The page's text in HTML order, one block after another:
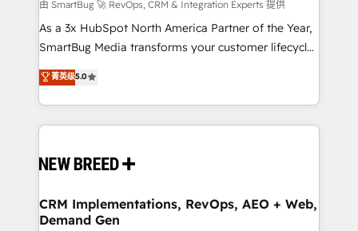
由 SmartBug 🚀 RevOps, CRM & Integration Experts 提供
As a 3x HubSpot North America Partner of the Year,
SmartBug Media transforms your customer lifecycle
into a revenue engine. Our unified ecosystem
includes specialized divisions Globalia (AI &
Software) and Point Success Media (Paid Media),
making this the official home for all three brands. 🔄
and system integrations powered by Globalia’s
trainers to drive platform adoption. 📈 Revenue
Generation - Full-funnel marketing and high-
菁英级5.0
CRM Implementations, RevOps, AEO + Web,
Demand Gen